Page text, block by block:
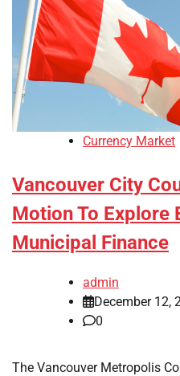
Currency Market
Vancouver City
Motion To Explore
Municipal Finance
admin
December 12,
0
The Vancouver Metropolis